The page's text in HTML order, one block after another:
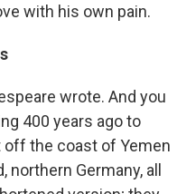
with his own pain.
wrote. And you
400 years ago to
off the coast of Yemen
northern Germany, all